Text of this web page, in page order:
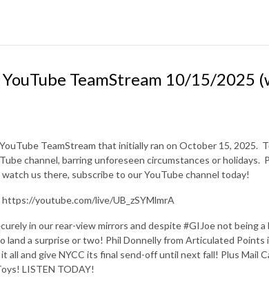
TeamStream 10/15/2025
TeamStream that initially ran on October 15, 2025.
channel, barring unforeseen circumstances or holidays.
us there, subscribe to our YouTube channel today!
youtube.com/live/UB_zSYMlmrA
in our rear-view mirrors and despite #GIJoe not being
land a surprise or two! Phil Donnelly from Articulated Points
all and give NYCC its final send-off until next fall! Plus Mail
LISTEN TODAY!